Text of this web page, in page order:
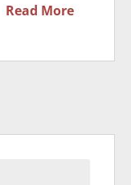
Read More